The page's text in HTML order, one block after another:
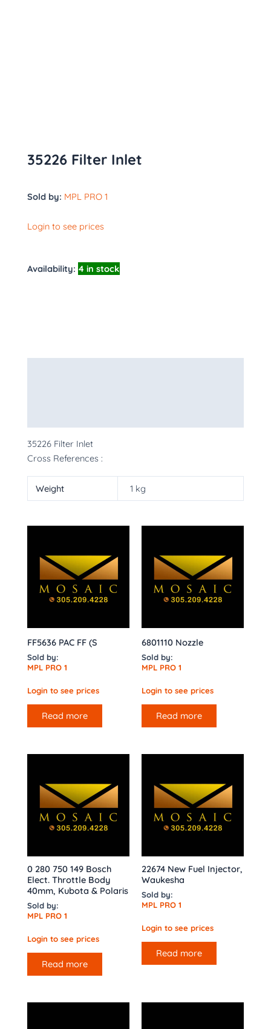
35226 Filter Inlet
Sold by: MPL PRO 1
Login to see prices
Availability: 4 in stock
35226 Filter Inlet
Cross References :
Weight 1 kg
FF5636 PAC FF (S
Sold by:
MPL PRO 1
Login to see prices
Read more
6801110 Nozzle
Sold by:
MPL PRO 1
Login to see prices
Read more
0 280 750 149 Bosch
Elect. Throttle Body
40mm, Kubota & Polaris
Sold by:
MPL PRO 1
Login to see prices
Read more
22674 New Fuel Injector,
Waukesha
Sold by:
MPL PRO 1
Login to see prices
Read more